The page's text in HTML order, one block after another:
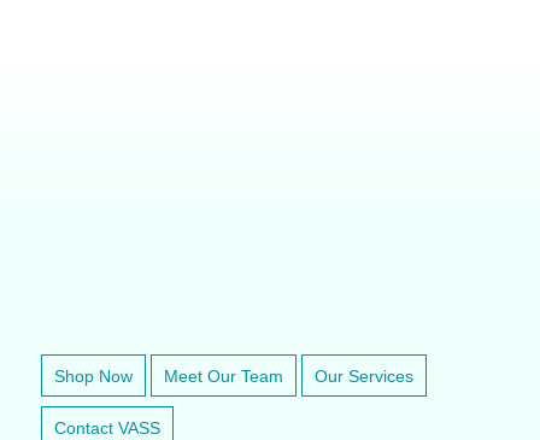
Shop Now Meet Our Team Our Services
Contact VASS